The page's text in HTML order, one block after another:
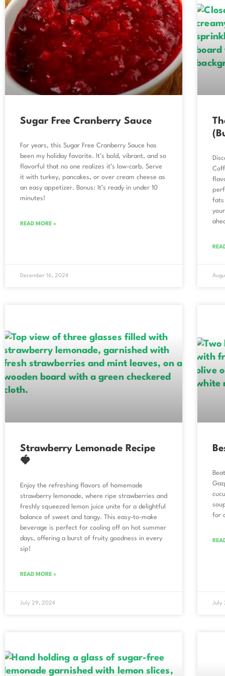
Sugar Free Cranberry Sauce
For years, this Sugar Free Cranberry Sauce has
been my holiday favorite. It’s bold, vibrant, and so
flavorful that no one realizes it’s low-carb. Serve
it with turkey, pancakes, or over cream cheese as
an easy appetizer. Bonus: It’s ready in under 10
minutes!
READ MORE »
December 16, 2024
fats
Strawberry Lemonade Recipe
🍓
Enjoy the refreshing flavors of homemade
strawberry lemonade, where ripe strawberries and
freshly squeezed lemon juice unite for a delightful
balance of sweet and tangy. This easy-to-make
beverage is perfect for cooling off on hot summer
days, offering a burst of fruity goodness in every
sip!
READ MORE »
July 29, 2024
for
July